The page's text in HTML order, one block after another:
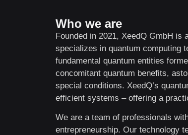
Who we are
Founded in 2021, XeedQ GmbH is
specializes in quantum computing
fundamental quantum entities
concomitant quantum benefits,
special conditions. XeedQ’s
efficient systems – offering a
We are a team of professionals
entrepreneurship. Our technology